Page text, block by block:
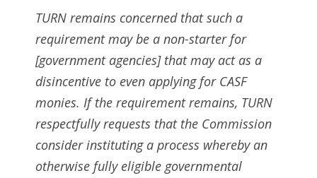
TURN remains concerned that such a
requirement may be a non-starter for
[government agencies] that may act as a
disincentive to even applying for CASF
monies. If the requirement remains, TURN
respectfully requests that the Commission
consider instituting a process whereby an
otherwise fully eligible governmental